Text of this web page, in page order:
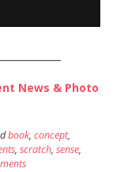
News & Photo
book, concept,
, scratch, sense,